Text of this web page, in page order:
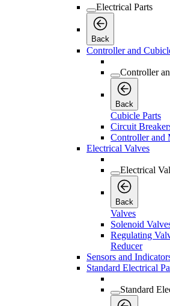
Electrical Parts
Back
Controller and
Controller
Back
Cubicle Parts
Circuit
Controller and
Electrical Valves
Electrical
Back
Valves
Solenoid
Regulating
Reducer
Sensors and
Standard Electrical
Standard